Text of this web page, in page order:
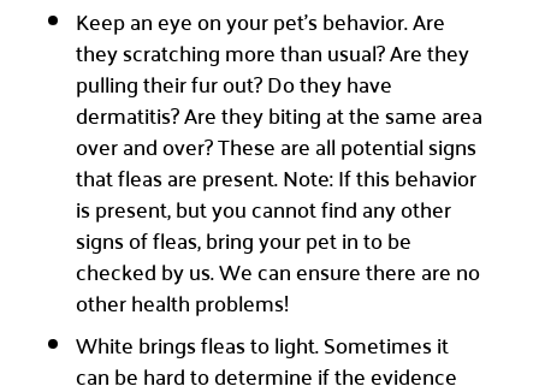
Keep an eye on your pet’s behavior. Are
they scratching more than usual? Are they
pulling their fur out? Do they have
dermatitis? Are they biting at the same area
over and over? These are all potential signs
that fleas are present. Note: If this behavior
is present, but you cannot find any other
signs of fleas, bring your pet in to be
checked by us. We can ensure there are no
other health problems!
White brings fleas to light. Sometimes it
can be hard to determine if the evidence